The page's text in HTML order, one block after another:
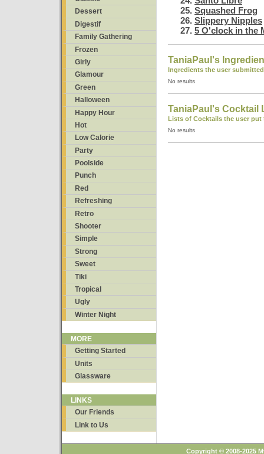
Dessert
Digestif
Family Gathering
Frozen
Girly
Glamour
Green
Halloween
Happy Hour
Hot
Low Calorie
Party
Poolside
Punch
Red
Refreshing
Retro
Shooter
Simple
Strong
Sweet
Tiki
Tropical
Ugly
Winter Night
MORE
Getting Started
Units
Glassware
LINKS
Our Friends
Link to Us
Squashed Frog
Slippery Nipples
5 O'clock in the
TaniaPaul's
Ingredients the user submitted
No results
TaniaPaul's Cocktail
Lists of Cocktails the user put
No results
Copyright © 2008-2025